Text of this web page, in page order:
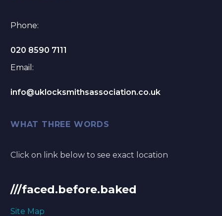
Phone:
020 8590 7111
Email:
info@uklocksmithsassociation.co.uk
WHAT THREE WORDS
Click on link below to see exact location
///faced.before.baked
Site Map